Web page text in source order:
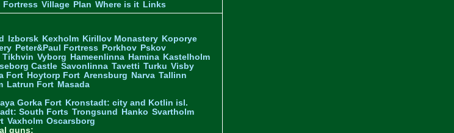
Fortress Village Plan Where is it Links
Izborsk Kexholm Kirillov Monastery Koporye
Peter&Paul Fortress Porkhov Pskov
Tikhvin Vyborg Hameenlinna Hamina Kastelholm
Castle Savonlinna Tavetti Turku Visby
Fort Hoytorp Fort Arensburg Narva Tallinn
Latrun Fort Masada
Gorka Fort Kronstadt: city and Kotlin isl.
South Forts Trongsund Hanko Svartholm
Vaxholm Oscarsborg
guns: